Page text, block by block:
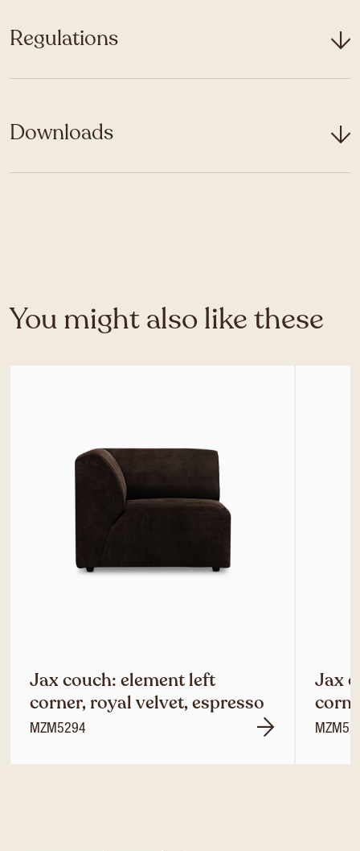
Regulations
Downloads
You might also like these
Jax couch: element left
corner, royal velvet, espresso
MZM5294
Jax